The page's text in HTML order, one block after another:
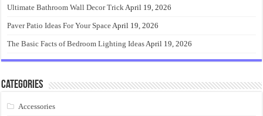
Ultimate Bathroom Wall Decor TrickApril 19, 2026
Paver Patio Ideas For Your SpaceApril 19, 2026
The Basic Facts of Bedroom Lighting IdeasApril 19, 2026
Categories
Accessories